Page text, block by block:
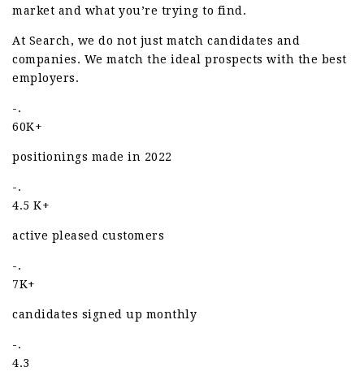
market and what you’re trying to find.
At Search, we do not just match candidates and
companies. We match the ideal prospects with the best
employers.
-.
60K+
positionings made in 2022
-.
4.5 K+
active pleased customers
-.
7K+
candidates signed up monthly
-.
4.3